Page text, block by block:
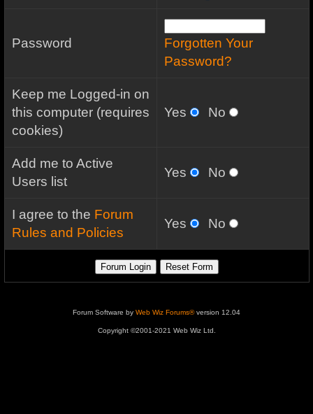
Password
Forgotten Your
Password?
Keep me Logged-in on
this computer (requires
cookies)
Yes No
Add me to Active
Users list
Yes No
I agree to the Forum
Rules and Policies
Yes No
Forum Software by Web Wiz Forums®version 12.04
Copyright ©2001-2021 Web Wiz Ltd.